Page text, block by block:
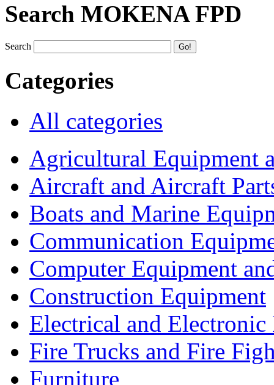
Search MOKENA FPD
Search
Categories
All categories
Agricultural Equipment
Aircraft and Aircraft
Boats and Marine
Communication
Computer Equipment
Construction Equipment
Electrical and Electronic
Fire Trucks and Fire
Furniture